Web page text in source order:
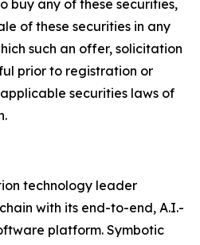
buy any of these securities,
of these securities in any
such an offer, solicitation
prior to registration or
securities laws of
technology leader
with its end-to-end, A.I.-
platform. Symbotic